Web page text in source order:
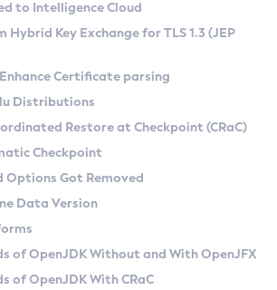
SA) on Linux
Docker
(Zulu CA) on Linux
Linux and macOS
API
Zulu
Azul Zulu Versions
Search
Kit
Web
Ruleset
Conventions
Providers
to Metadata API
at Checkpoint
to Intelligence Cloud
Hybrid Key Exchange for TLS 1.3 (JEP
Certificate parsing
Distributions
Restore at Checkpoint (CRaC)
Checkpoint
Options Got Removed
Data Version
of OpenJDK Without and With OpenJFX
of OpenJDK With CRaC